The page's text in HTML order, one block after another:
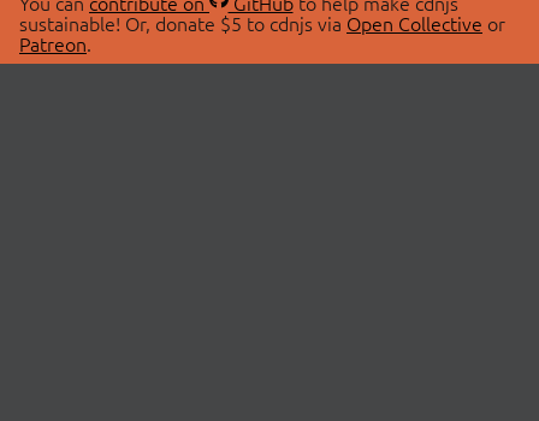
sustainable! Or, donate $5 to cdnjs via Open Collective or
Patreon.